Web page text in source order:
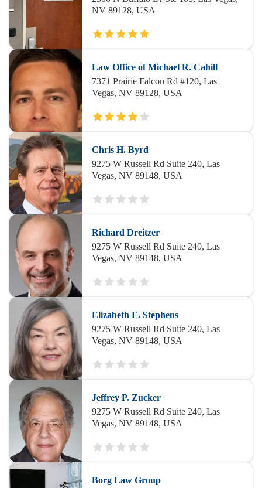
NV 89128, USA
Law Office of Michael R. Cahill
7371 Prairie Falcon Rd #120, Las
Vegas, NV 89128, USA
Chris H. Byrd
9275 W Russell Rd Suite 240, Las
Vegas, NV 89148, USA
Richard Dreitzer
9275 W Russell Rd Suite 240, Las
Vegas, NV 89148, USA
Elizabeth E. Stephens
9275 W Russell Rd Suite 240, Las
Vegas, NV 89148, USA
Jeffrey P. Zucker
9275 W Russell Rd Suite 240, Las
Vegas, NV 89148, USA
Borg Law Group